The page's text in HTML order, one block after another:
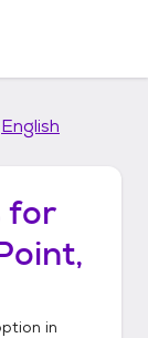
English
for
in